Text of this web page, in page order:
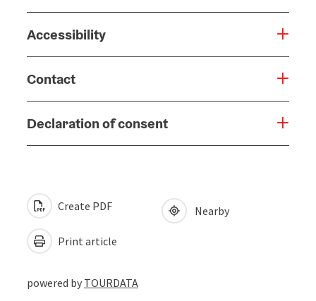
Accessibility
Contact
Declaration of consent
Create PDF
Print article
Nearby
powered by TOURDATA